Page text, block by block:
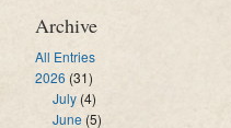
Archive
All Entries
2026 (31)
July (4)
June(5)